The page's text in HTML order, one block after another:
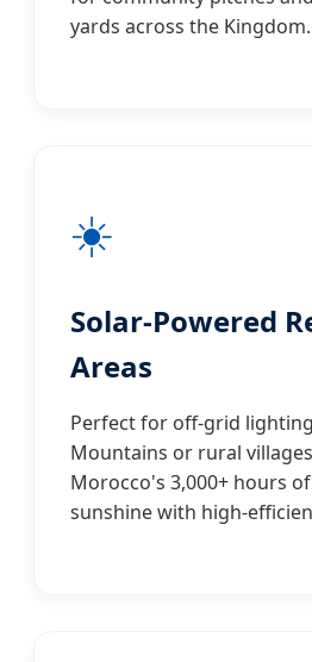
yards across the Kingdom.
☀️
Solar-Powered
Areas
Perfect for off-grid
Mountains or rural
Morocco's 3,000+ hours
sunshine with high-